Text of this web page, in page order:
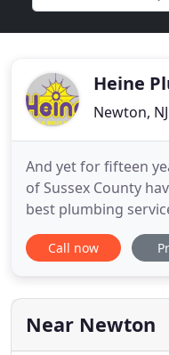
Heine
Newton,
And yet for fifteen
of Sussex County
best plumbing
that, of course.
reflection of doing
how it was when
Call now
Near Newton